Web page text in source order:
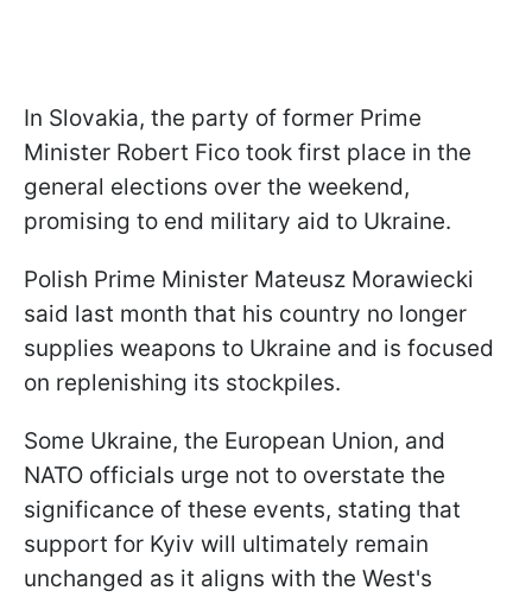
In Slovakia, the party of former Prime
Minister Robert Fico took first place in the
general elections over the weekend,
promising to end military aid to Ukraine.
Polish Prime Minister Mateusz Morawiecki
said last month that his country no longer
supplies weapons to Ukraine and is focused
on replenishing its stockpiles.
Some Ukraine, the European Union, and
NATO officials urge not to overstate the
significance of these events, stating that
support for Kyiv will ultimately remain
unchanged as it aligns with the West's